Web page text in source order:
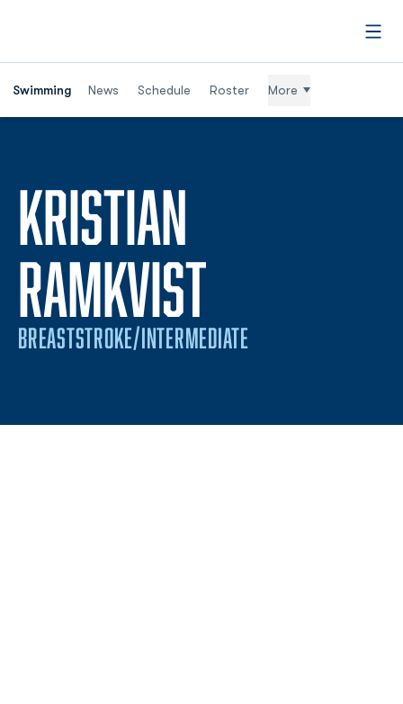
Swimming News Schedule Roster More
KRISTIAN
RAMKVIST
BREASTSTROKE/INTERMEDIATE